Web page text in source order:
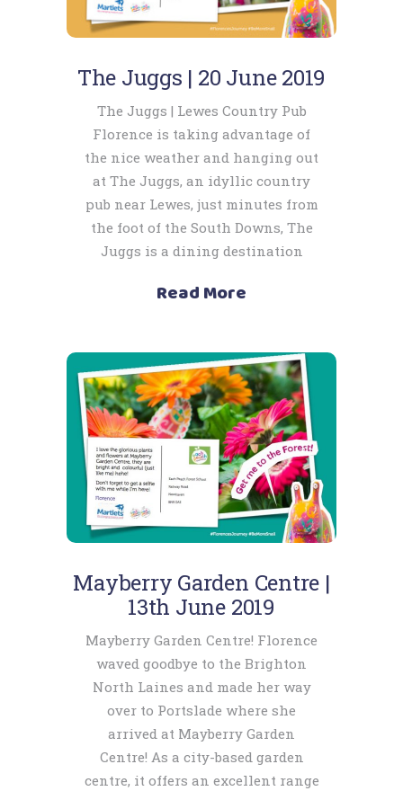
The Juggs | 20 June 2019
The Juggs | Lewes Country Pub
Florence is taking advantage of
the nice weather and hanging out
at The Juggs, an idyllic country
pub near Lewes, just minutes from
the foot of the South Downs, The
Juggs is a dining destination
Read More
Mayberry Garden Centre |
13th June 2019
Mayberry Garden Centre! Florence
waved goodbye to the Brighton
North Laines and made her way
over to Portslade where she
arrived at Mayberry Garden
Centre! As a city-based garden
centre, it offers an excellent range